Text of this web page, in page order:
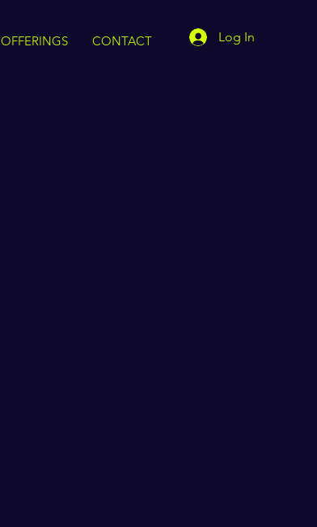
OFFERINGS CONTACT Log In